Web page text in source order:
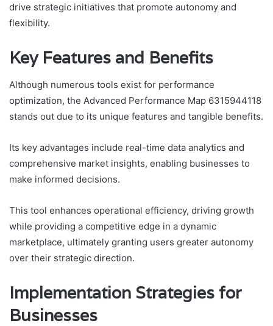
drive strategic initiatives that promote autonomy and
flexibility.
Key Features and Benefits
Although numerous tools exist for performance
optimization, the Advanced Performance Map 6315944118
stands out due to its unique features and tangible benefits.
Its key advantages include real-time data analytics and
comprehensive market insights, enabling businesses to
make informed decisions.
This tool enhances operational efficiency, driving growth
while providing a competitive edge in a dynamic
marketplace, ultimately granting users greater autonomy
over their strategic direction.
Implementation Strategies for
Businesses